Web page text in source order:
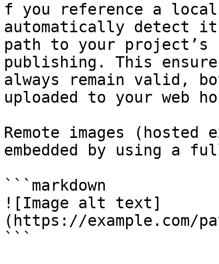
f you reference a
automatically detect
path to your
publishing. This
always remain valid,
uploaded to your web
Remote images
embedded by using a
```markdown
![Image alt text]
(https://example.com/
```